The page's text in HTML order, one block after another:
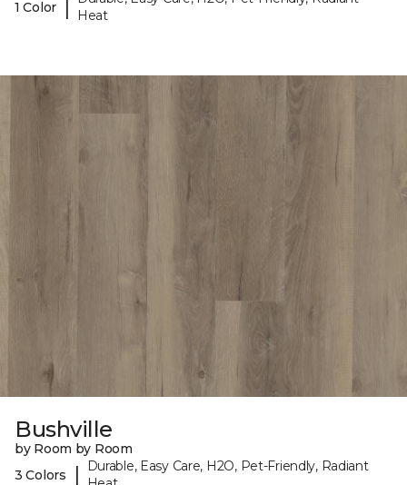
1 Color
|
Heat
Bushville
by Room by Room
3 Colors
|
Durable, Easy Care, H2O, Pet-Friendly, Radiant